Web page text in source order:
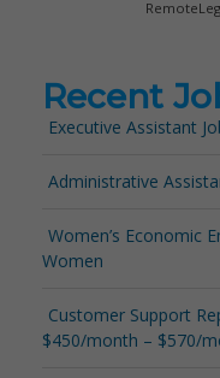
Recent
Executive Assistant
Administrative
Women’s Economic
Women
Customer Support
$450/month – $570/